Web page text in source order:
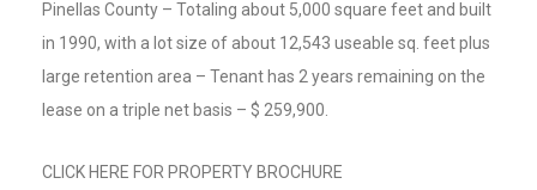
Pinellas County – Totaling about 5,000 square feet and built
in 1990, with a lot size of about 12,543 useable sq. feet plus
large retention area – Tenant has 2 years remaining on the
lease on a triple net basis – $ 259,900.
CLICK HERE FOR PROPERTY BROCHURE